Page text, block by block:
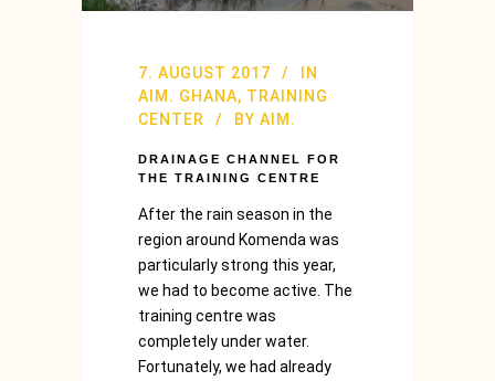
7. AUGUST 2017
IN
AIM. GHANA, TRAINING
CENTER
BY AIM.
DRAINAGE CHANNEL FOR
THE TRAINING CENTRE
After the rain season in the
region around Komenda was
particularly strong this year,
we had to become active. The
training centre was
completely under water.
Fortunately, we had already